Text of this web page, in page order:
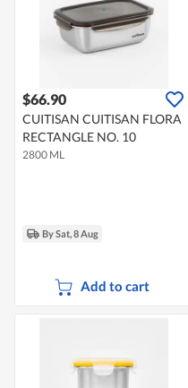
$66.90
CUITISAN CUITISAN FLORA
RECTANGLE NO. 10
2800 ML
By Sat, 8 Aug
Add to cart